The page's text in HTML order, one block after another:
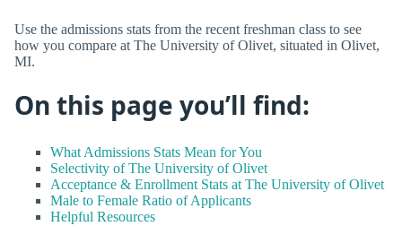
Use the admissions stats from the recent freshman class to see
how you compare at The University of Olivet, situated in Olivet,
MI.
On this page you’ll find:
What Admissions Stats Mean for You
Selectivity of The University of Olivet
Acceptance & Enrollment Stats at The University of Olivet
Male to Female Ratio of Applicants
Helpful Resources